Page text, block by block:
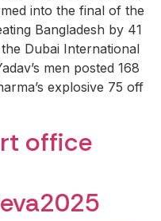
into the final of the
Bangladesh by 41
Dubai International
men posted 168
explosive 75 off
office